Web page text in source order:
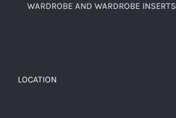
WARDROBE AND WARDROBE INSERTS
LOCATION